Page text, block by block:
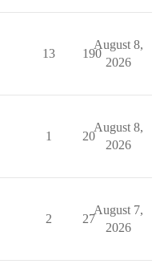
13 190
August 8,
2026
1 20
August 8,
2026
2 27
August 7,
2026